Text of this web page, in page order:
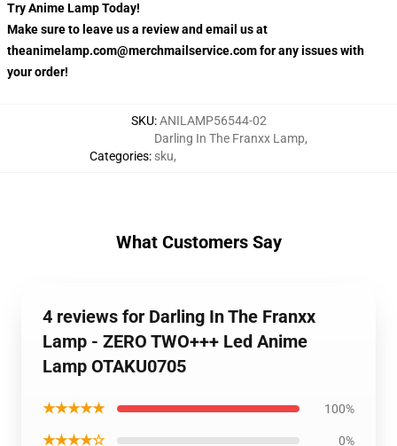
Try Anime Lamp Today!
Make sure to leave us a review and email us at
theanimelamp.com@merchmailservice.com for any issues with
your order!
SKU:ANILAMP56544-02
Categories:
Darling In The Franxx Lamp,
sku,
What Customers Say
4 reviews for Darling In The Franxx
Lamp - ZERO TWO+++ Led Anime
Lamp OTAKU0705
★★★★★ 100%
★★★★☆ 0%